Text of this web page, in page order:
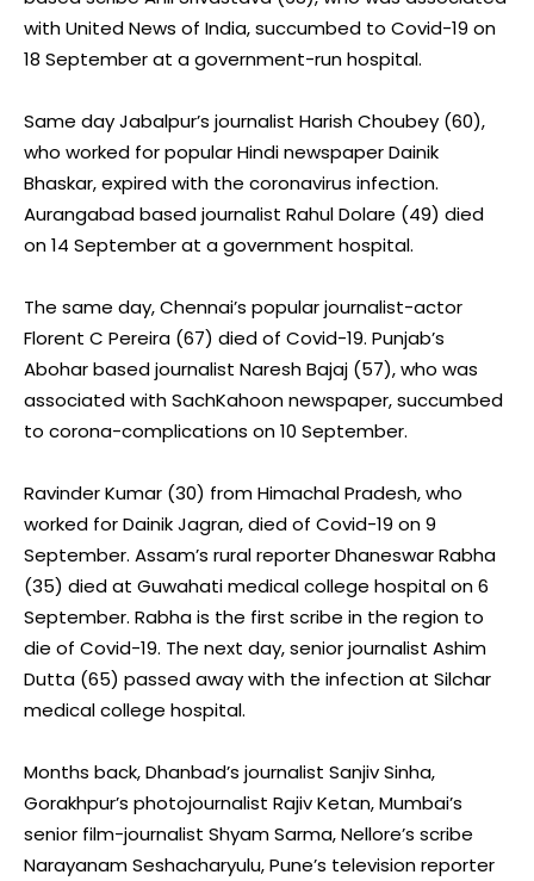
with United News of India, succumbed to Covid-19 on
18 September at a government-run hospital.
Same day Jabalpur’s journalist Harish Choubey (60),
who worked for popular Hindi newspaper Dainik
Bhaskar, expired with the coronavirus infection.
Aurangabad based journalist Rahul Dolare (49) died
on 14 September at a government hospital.
The same day, Chennai’s popular journalist-actor
Florent C Pereira (67) died of Covid-19. Punjab’s
Abohar based journalist Naresh Bajaj (57), who was
associated with SachKahoon newspaper, succumbed
to corona-complications on 10 September.
Ravinder Kumar (30) from Himachal Pradesh, who
worked for Dainik Jagran, died of Covid-19 on 9
September. Assam’s rural reporter Dhaneswar Rabha
(35) died at Guwahati medical college hospital on 6
September. Rabha is the first scribe in the region to
die of Covid-19. The next day, senior journalist Ashim
Dutta (65) passed away with the infection at Silchar
medical college hospital.
Months back, Dhanbad’s journalist Sanjiv Sinha,
Gorakhpur’s photojournalist Rajiv Ketan, Mumbai’s
senior film-journalist Shyam Sarma, Nellore’s scribe
Narayanam Seshacharyulu, Pune’s television reporter